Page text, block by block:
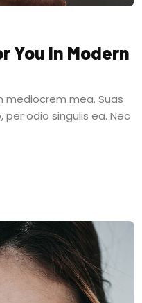
You In Modern
mediocrem mea. Suas
odio singulis ea. Nec